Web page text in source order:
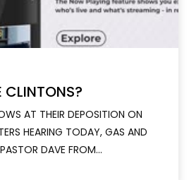
CLINTONS?
AT THEIR DEPOSITION ON
HEARING TODAY, GAS AND
DAVE FROM...